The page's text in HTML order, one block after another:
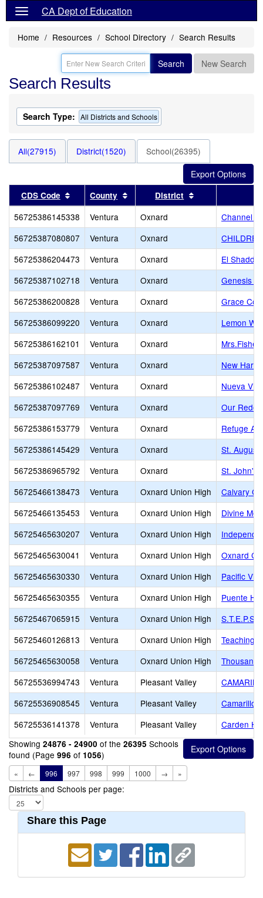
CA Dept of Education
Home Resources School Directory Search Results
Search New Search
Search Results
Search Type: All Districts and Schools
All(27915) District(1520) School(26395)
CDS Code Sort results by this header
County Sort results by this header
District
56725386145338 Ventura Oxnard
Channel
56725387080807
Ventura Oxnard
56725386204473
Ventura Oxnard
El
56725387102718
Ventura Oxnard
Genesis
56725386200828
Ventura Oxnard
Grace
56725386099220
Ventura Oxnard
Lemon
56725386162101
Ventura Oxnard
56725387097587
Ventura Oxnard
New
56725386102487
Ventura Oxnard
Nueva
56725387097769
Ventura Oxnard
Our
56725386153779
Ventura Oxnard
Refuge
56725386145429
Ventura Oxnard
St.
56725386965792
Ventura Oxnard
St. John's
56725466138473
Ventura Oxnard Union High
Calvary
56725466135453
Ventura Oxnard Union High
Divine
56725465630207
Ventura Oxnard Union High
56725465630041
Ventura Oxnard Union High
Oxnard
56725465630330
Ventura Oxnard Union High
Pacific
56725465630355
Ventura Oxnard Union High
Puente
56725467065915
Ventura Oxnard Union High
S.T.E.P.S.
56725460126813
Ventura Oxnard Union High
Teaching
56725465630058
Ventura Oxnard Union High
Thousand
56725536994743
Ventura Pleasant Valley
56725536908545
Ventura Pleasant Valley
Camarillo
56725536141378
Ventura Pleasant Valley
Carden
Showing 24876 - 24900 of the 26395 Schools
found (Page 996 of 1056)
« ← 996 997 998 999 1000 → »
Districts and Schools per page:
Share this Page